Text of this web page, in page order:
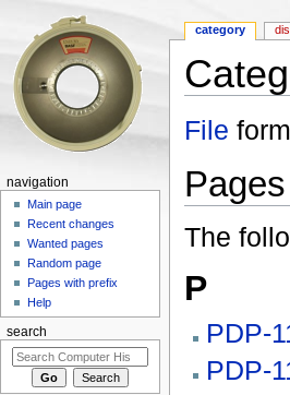
File
The
P
PDP-
PDP-
category
navigation
Main page
Recent changes
Wanted pages
Random page
Pages with prefix
Help
search